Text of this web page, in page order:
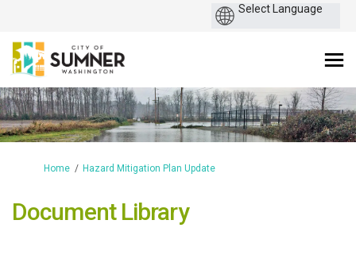
You are here:
Home Hazard Mitigation Plan Update
Document Library